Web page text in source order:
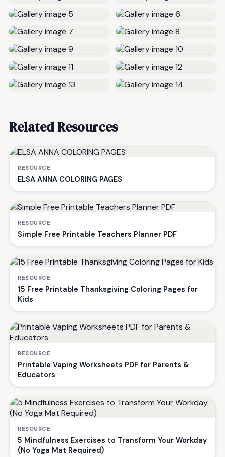
Related Resources
RESOURCE
ELSA ANNA COLORING PAGES
RESOURCE
Simple Free Printable Teachers Planner PDF
RESOURCE
15 Free Printable Thanksgiving Coloring Pages for
Kids
RESOURCE
Printable Vaping Worksheets PDF for Parents &
Educators
RESOURCE
5 Mindfulness Exercises to Transform Your Workday
(No Yoga Mat Required)